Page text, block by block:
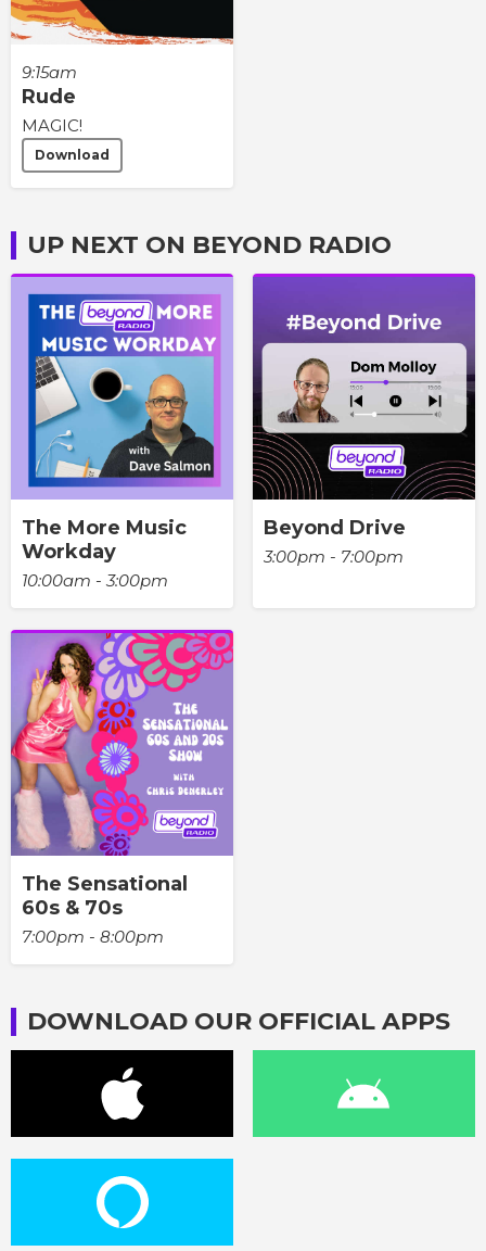
9:15am
Rude
MAGIC!
Download
UP NEXT ON BEYOND RADIO
The More Music
Workday
10:00am - 3:00pm
Beyond Drive
3:00pm - 7:00pm
The Sensational
60s & 70s
7:00pm - 8:00pm
DOWNLOAD OUR OFFICIAL APPS